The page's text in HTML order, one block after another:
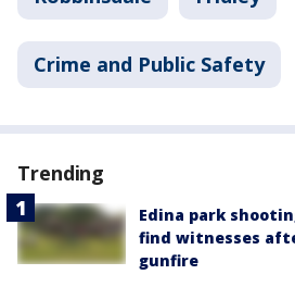
Crime and Public Safety
Trending
Edina park
find witnesses
gunfire